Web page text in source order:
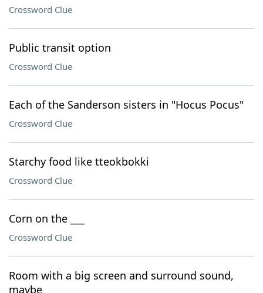
Crossword Clue
Public transit option
Crossword Clue
Each of the Sanderson sisters in "Hocus Pocus"
Crossword Clue
Starchy food like tteokbokki
Crossword Clue
Corn on the ___
Crossword Clue
Room with a big screen and surround sound,
maybe